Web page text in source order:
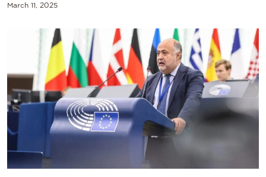
March 11, 2025